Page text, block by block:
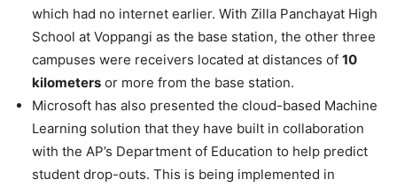
which had no internet earlier. With Zilla Panchayat High
School at Voppangi as the base station, the other three
campuses were receivers located at distances of 10
kilometers or more from the base station.
Microsoft has also presented the cloud-based Machine
Learning solution that they have built in collaboration
with the AP’s Department of Education to help predict
student drop-outs. This is being implemented in